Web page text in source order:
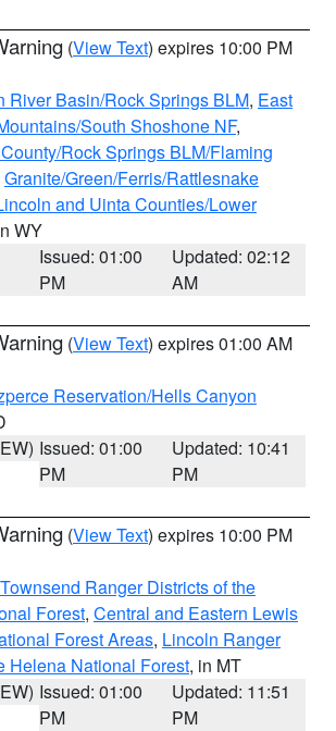
(View Text) expires 10:00 PM
River Basin/Rock Springs BLM, East
South Shoshone NF,
Rock Springs BLM/Flaming
Granite/Green/Ferris/Rattlesnake
and Uinta Counties/Lower
WY
Issued: 01:00
PM
Updated: 02:12
AM
(View Text) expires 01:00 AM
Reservation/Hells Canyon
Issued: 01:00
PM
Updated: 10:41
PM
(View Text) expires 10:00 PM
Ranger Districts of the
Forest, Central and Eastern Lewis
Forest Areas, Lincoln Ranger
Helena National Forest, in MT
Issued: 01:00
PM
Updated: 11:51
PM